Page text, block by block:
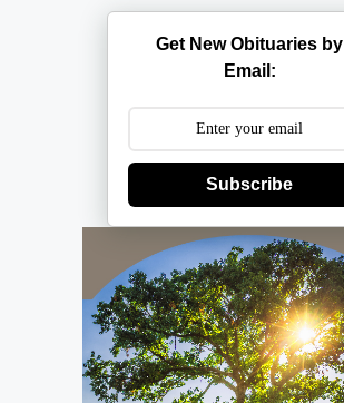
Get New Obituaries by
Email:
Subscribe